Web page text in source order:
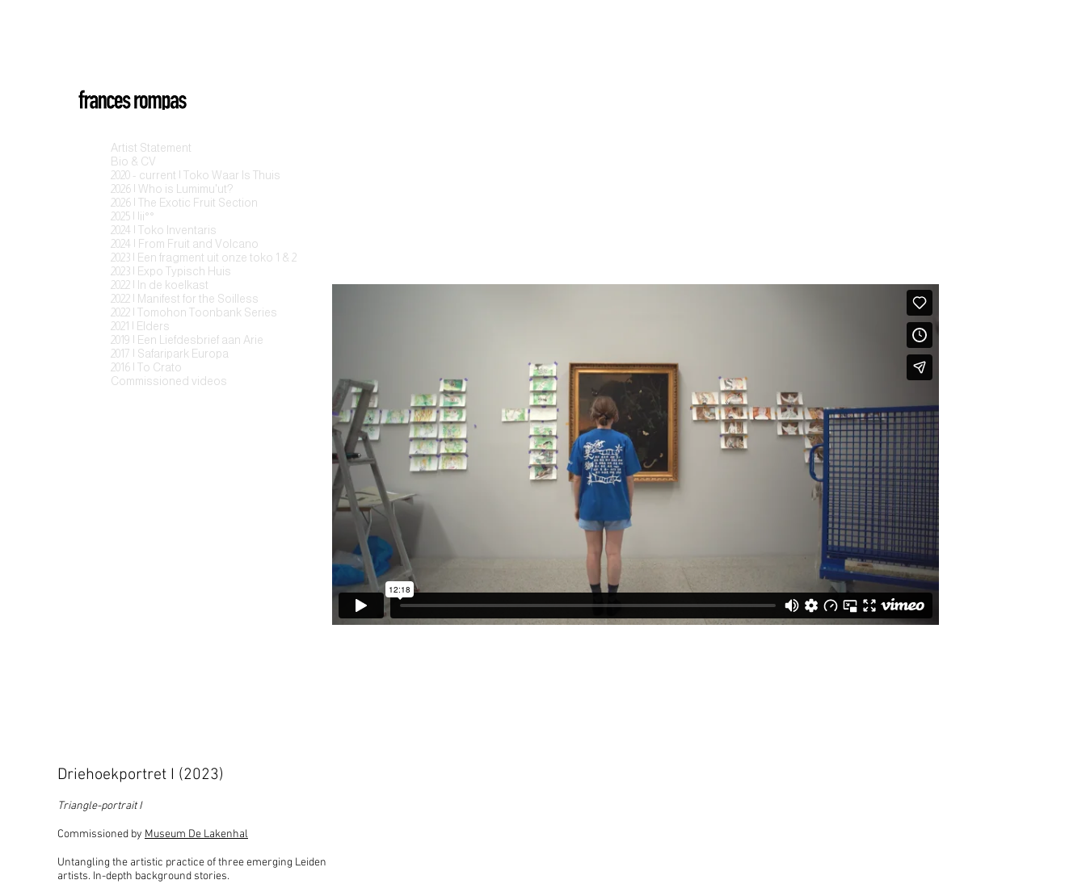
Artist Statement
Bio & CV
2020 - current | Toko Waar Is Thuis
2026 | Who is Lumimu'ut?
2026 | The Exotic Fruit Section
2025 | |ii°°
2024 | Toko Inventaris
2024 | From Fruit and Volcano
2023 | Een fragment uit onze toko 1 & 2
2023 | Expo Typisch Huis
2022 | In de koelkast
2022 | Manifest for the Soilless
2022 | Tomohon Toonbank Series
2021 | Elders
2019 | Een Liefdesbrief aan Arie
2017 | Safaripark Europa
2016 | To Crato
Commissioned videos
Driehoekportret I (2023)
Triangle-portrait I
Commissioned by Museum De Lakenhal
Untangling the artistic practice of three emerging Leiden
artists. In-depth background stories.